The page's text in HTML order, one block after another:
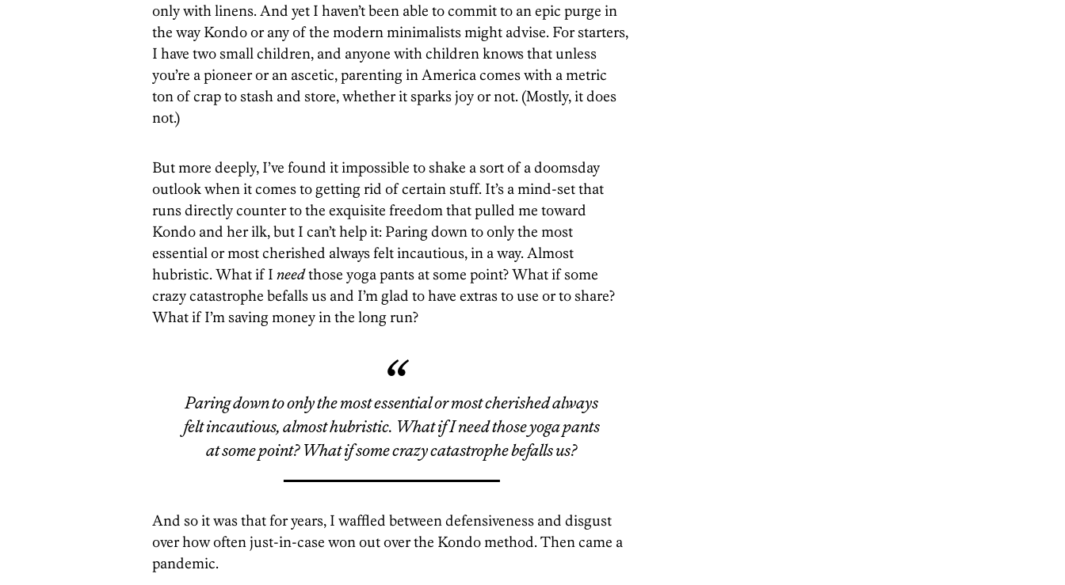
only with linens. And yet I haven’t been able to commit to an epic purge in
the way Kondo or any of the modern minimalists might advise. For starters,
I have two small children, and anyone with children knows that unless
you’re a pioneer or an ascetic, parenting in America comes with a metric
ton of crap to stash and store, whether it sparks joy or not. (Mostly, it does
not.)
But more deeply, I’ve found it impossible to shake a sort of a doomsday
outlook when it comes to getting rid of certain stuff. It’s a mind-set that
runs directly counter to the exquisite freedom that pulled me toward
Kondo and her ilk, but I can’t help it: Paring down to only the most
essential or most cherished always felt incautious, in a way. Almost
hubristic. What if I needthose yoga pants at some point? What if some
crazy catastrophe befalls us and I’m glad to have extras to use or to share?
What if I’m saving money in the long run?
Paring down to only the most essential or most cherished always
felt incautious, almost hubristic. What if Ineedthose yoga pants
at some point? What if some crazy catastrophe befalls us?
And so it was that for years, I waffled between defensiveness and disgust
over how often just-in-case won out over the Kondo method. Then came a
pandemic.